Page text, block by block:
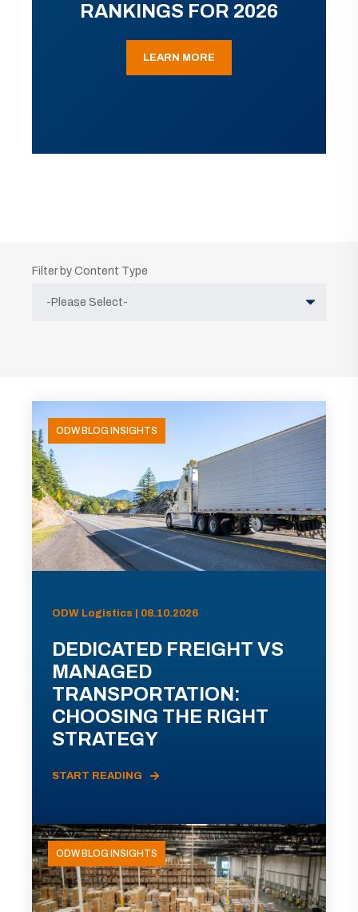
RANKINGS FOR 2026
LEARN MORE
Filter by Content Type
ODW BLOG INSIGHTS
ODW Logistics | 08.10.2026
DEDICATED FREIGHT VS
MANAGED
TRANSPORTATION:
CHOOSING THE RIGHT
STRATEGY
START READING
ODW BLOG INSIGHTS